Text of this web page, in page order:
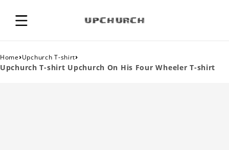
Home›Upchurch T-shirt›
Upchurch T-shirt Upchurch On His Four Wheeler T-shirt